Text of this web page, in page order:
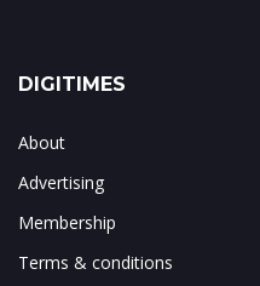
DIGITIMES
About
Advertising
Membership
Terms & conditions